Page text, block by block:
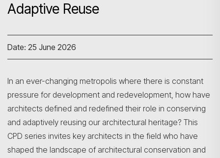
Adaptive Reuse
Date: 25 June 2026
In an ever-changing metropolis where there is constant
pressure for development and redevelopment, how have
architects defined and redefined their role in conserving
and adaptively reusing our architectural heritage? This
CPD series invites key architects in the field who have
shaped the landscape of architectural conservation and